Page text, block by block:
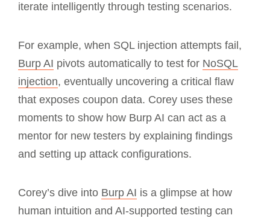
iterate intelligently through testing scenarios.
For example, when SQL injection attempts fail,
Burp AI pivots automatically to test for NoSQL
injection, eventually uncovering a critical flaw
that exposes coupon data. Corey uses these
moments to show how Burp AI can act as a
mentor for new testers by explaining findings
and setting up attack configurations.
Corey’s dive into Burp AI is a glimpse at how
human intuition and AI-supported testing can